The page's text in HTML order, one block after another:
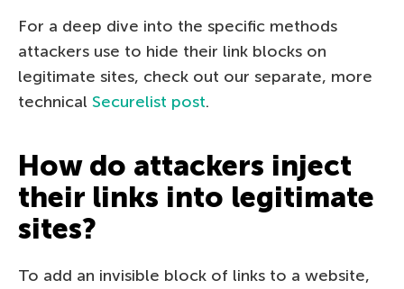
For a deep dive into the specific methods
attackers use to hide their link blocks on
legitimate sites, check out our separate, more
technical Securelist post.
How do attackers inject
their links into legitimate
sites?
To add an invisible block of links to a website,